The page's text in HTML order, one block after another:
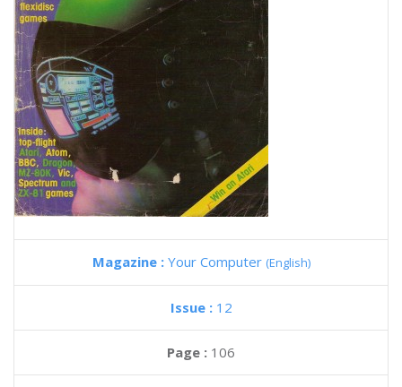
Magazine : Your Computer (English)
Issue : 12
Page : 106